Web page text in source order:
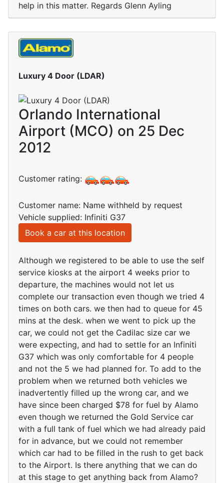
help in this matter. Regards Glenn Ayling
Luxury 4 Door (LDAR)
Orlando International
Airport (MCO) on 25 Dec
2012
Customer rating:
Customer name: Name withheld by request
Vehicle supplied: Infiniti G37
Book a car at this location
Although we registered to be able to use the self
service kiosks at the airport 4 weeks prior to
departure, the machines would not let us
complete our transaction even though we tried 4
times on both cars. we then had to queue for 45
mins at the desk. when we went to pick up the
car, we could not get the Cadilac size car we
were expecting, and had to settle for an Infiniti
G37 which was only comfortable for 4 people
and not the 5 we had planned for. To add to the
problem when we returned both vehicles we
inadvertently filled up the wrong car, and we
have since been charged $78 for fuel by Alamo
even though we returned the Gold Service car
with a full tank of fuel which we had already paid
for in advance, but we could not remember
which car had to be filled in the rush to get back
to the Airport. Is there anything that we can do
at this stage to get anything back from Alamo?